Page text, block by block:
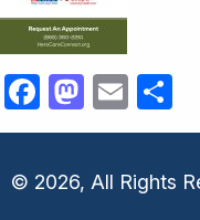
Facebook
Email
© 2026, All Rights